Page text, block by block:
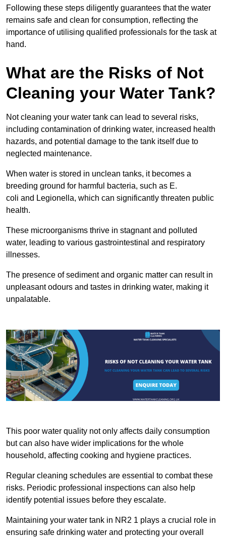
Following these steps diligently guarantees that the water
remains safe and clean for consumption, reflecting the
importance of utilising qualified professionals for the task at
hand.
What are the Risks of Not
Cleaning your Water Tank?
Not cleaning your water tank can lead to several risks,
including contamination of drinking water, increased health
hazards, and potential damage to the tank itself due to
neglected maintenance.
When water is stored in unclean tanks, it becomes a
breeding ground for harmful bacteria, such as E.
coli and Legionella, which can significantly threaten public
health.
These microorganisms thrive in stagnant and polluted
water, leading to various gastrointestinal and respiratory
illnesses.
The presence of sediment and organic matter can result in
unpleasant odours and tastes in drinking water, making it
unpalatable.
This poor water quality not only affects daily consumption
but can also have wider implications for the whole
household, affecting cooking and hygiene practices.
Regular cleaning schedules are essential to combat these
risks. Periodic professional inspections can also help
identify potential issues before they escalate.
Maintaining your water tank in NR2 1 plays a crucial role in
ensuring safe drinking water and protecting your overall